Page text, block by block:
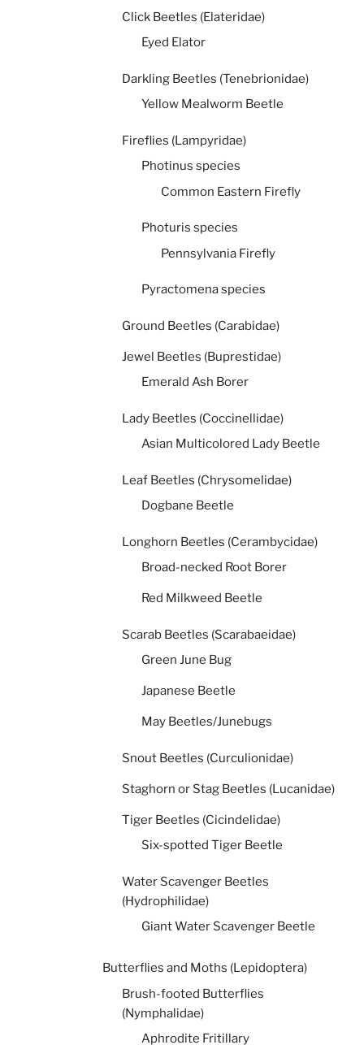
Click Beetles (Elateridae)
Eyed Elator
Darkling Beetles (Tenebrionidae)
Yellow Mealworm Beetle
Fireflies (Lampyridae)
Photinus species
Common Eastern Firefly
Photuris species
Pennsylvania Firefly
Pyractomena species
Ground Beetles (Carabidae)
Jewel Beetles (Buprestidae)
Emerald Ash Borer
Lady Beetles (Coccinellidae)
Asian Multicolored Lady Beetle
Leaf Beetles (Chrysomelidae)
Dogbane Beetle
Longhorn Beetles (Cerambycidae)
Broad-necked Root Borer
Red Milkweed Beetle
Scarab Beetles (Scarabaeidae)
Green June Bug
Japanese Beetle
May Beetles/Junebugs
Snout Beetles (Curculionidae)
Staghorn or Stag Beetles (Lucanidae)
Tiger Beetles (Cicindelidae)
Six-spotted Tiger Beetle
Water Scavenger Beetles
(Hydrophilidae)
Giant Water Scavenger Beetle
Butterflies and Moths (Lepidoptera)
Brush-footed Butterflies
(Nymphalidae)
Aphrodite Fritillary